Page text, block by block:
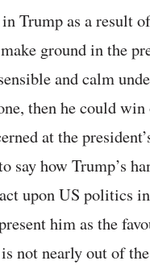
Trump as a result
ground in the
and calm
then he could
at the
say how Trump’s
upon US politics
him as the
not nearly out of